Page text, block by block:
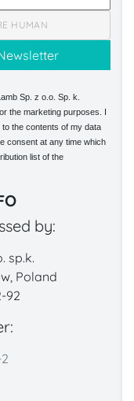
HUMAN
Sp. z o.o. Sp. k.
the marketing purposes. I
the contents of my data
consent at any time which
list of the
by:
sp.k.
Poland
92